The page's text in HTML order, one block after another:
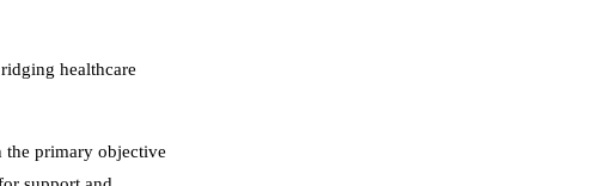
healthcare
the primary objective